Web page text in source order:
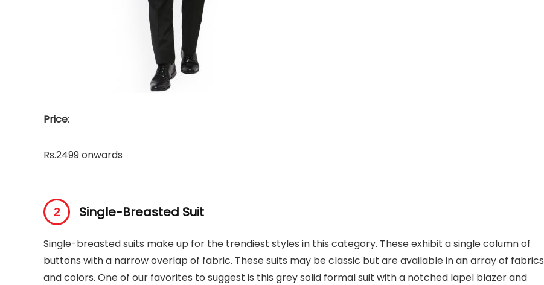
Price:
Rs.2499 onwards
Single-Breasted Suit
Single-breasted suits make up for the trendiest styles in this category. These exhibit a single column of
buttons with a narrow overlap of fabric. These suits may be classic but are available in an array of fabrics
and colors. One of our favorites to suggest is this grey solid formal suit with a notched lapel blazer and